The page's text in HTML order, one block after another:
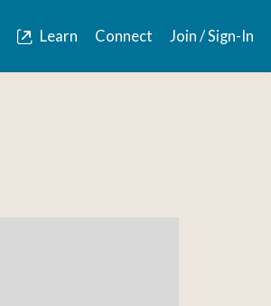
Learn Connect Join / Sign-In